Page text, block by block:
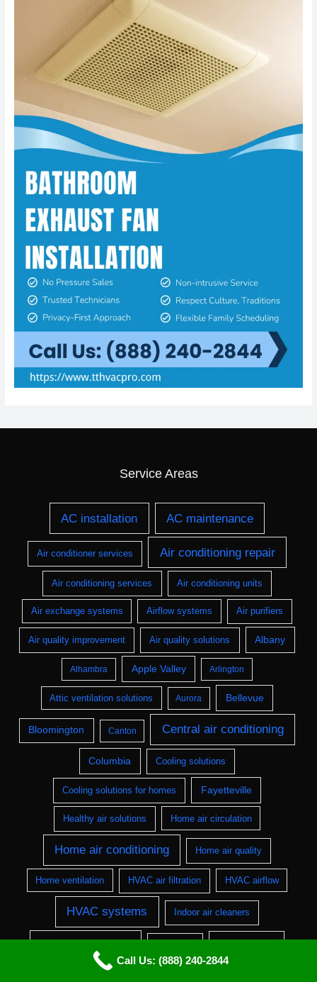
Service Areas
AC installation AC maintenance
Air conditioner services Air conditioning repair
Air conditioning services Air conditioning units
Air exchange systems Airflow systems Air purifiers
Air quality improvement Air quality solutions Albany
Alhambra Apple Valley Arlington
Attic ventilation solutions Aurora Bellevue
Bloomington Canton Central air conditioning
Columbia Cooling solutions
Cooling solutions for homes Fayetteville
Healthy air solutions Home air circulation
Home air conditioning Home air quality
Home ventilation HVAC air filtration HVAC airflow
HVAC systems Indoor air cleaners
Call Us: (888) 240-2844